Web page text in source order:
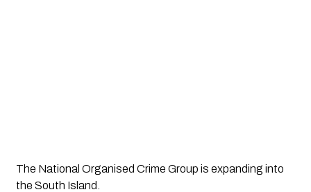
The National Organised Crime Group is expanding into
the South Island.